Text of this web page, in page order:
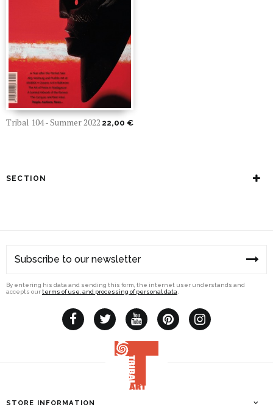
Tribal 104 - Summer 2022 22,00 €
SECTION
By entering his data and sending this form, the internet user understands and
accepts ourterms of use, and processing of personal data
STORE INFORMATION